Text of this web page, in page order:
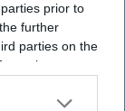
prior to
further
parties on the
may
it to other
your inbox.